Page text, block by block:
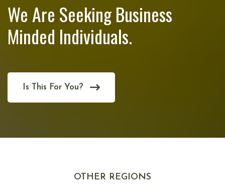
We Are Seeking Business
Minded Individuals.
Is This For You?
OTHER REGIONS